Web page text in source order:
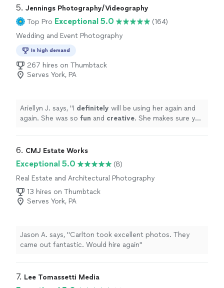
LOVED our wedding photos. We received over 800
photos from our day in a digital album and had a printed
album of our favorite photos. Dorrell is a unique
photographer as he doesn't have one particular style of
photography. I have formal/ posed and Candid photos.
The candid photos really caputure the energy of the
wedding day. Also the photography edits had a mix of
black and white, dark & moody, airy & light, and other
photographer styles & wants their wedding photos to
tell their wedding story."
5. Jennings Photography/Videography
Top Pro Exceptional 5.0
(164)
Wedding and Event Photography
In high demand
267 hires on Thumbtack
Serves York, PA
Ariellyn J. says, "I definitely will be using her again and
again. She was so fun and creative. She makes sure you
6. CMJ Estate Works
Exceptional 5.0
(8)
Real Estate and Architectural Photography
13 hires on Thumbtack
Serves York, PA
Jason A. says, "Carlton took excellent photos. They
came out fantastic. Would hire again"
7. Lee Tomassetti Media